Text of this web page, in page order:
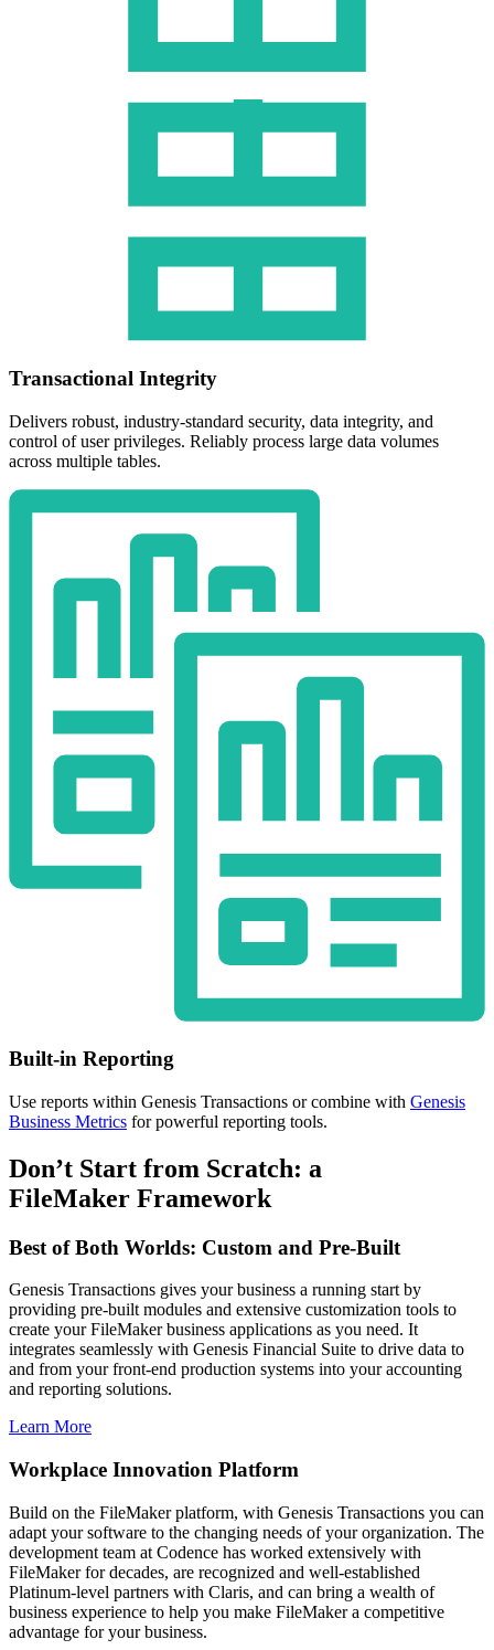
Transactional Integrity
Delivers robust, industry-standard security, data integrity, and
control of user privileges. Reliably process large data volumes
across multiple tables.
Built-in Reporting
Use reports within Genesis Transactions or combine with Genesis
Business Metrics for powerful reporting tools.
Don’t Start from Scratch: a
FileMaker Framework
Best of Both Worlds: Custom and Pre-Built
Genesis Transactions gives your business a running start by
providing pre-built modules and extensive customization tools to
create your FileMaker business applications as you need. It
integrates seamlessly with Genesis Financial Suite to drive data to
and from your front-end production systems into your accounting
and reporting solutions.
Learn More
Workplace Innovation Platform
Build on the FileMaker platform, with Genesis Transactions you can
adapt your software to the changing needs of your organization. The
development team at Codence has worked extensively with
FileMaker for decades, are recognized and well-established
Platinum-level partners with Claris, and can bring a wealth of
business experience to help you make FileMaker a competitive
advantage for your business.